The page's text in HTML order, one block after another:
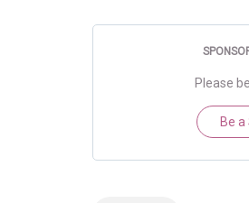
Please
Be